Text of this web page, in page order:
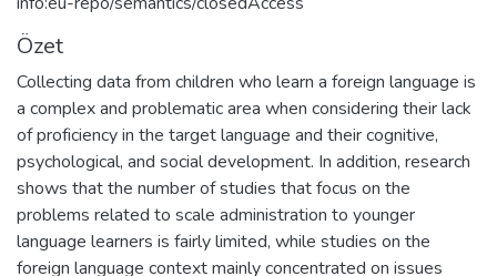
Özet
Collecting data from children who learn a foreign language is
a complex and problematic area when considering their lack
of proficiency in the target language and their cognitive,
psychological, and social development. In addition, research
shows that the number of studies that focus on the
problems related to scale administration to younger
language learners is fairly limited, while studies on the
foreign language context mainly concentrated on issues